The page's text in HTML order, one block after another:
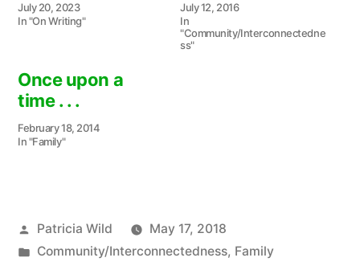
July 20, 2023
In "On Writing"
July 12, 2016
In
"Community/Interconnectedne
ss"
Once upon a
time . . .
February 18, 2014
In "Family"
Posted
by
Patricia Wild
May 17, 2018
Posted
Community/Interconnectedness, Family